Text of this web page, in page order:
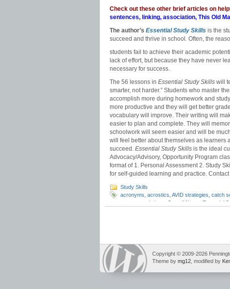
Check out these other brief articles on
sentences, linking, association, This Old
The author’s Essential Study Skills is the
succeed and thrive in school . Often, the
students fail to achieve their academic
lack of effort, but because they have never
necessary for success.
The 56 lessons in Essential Study Skills will
smarter, not harder.” Students who master
accomplish more during homework and
more productive and they will get better
vocabulary will improve. Their writing will
easier to plan and complete. They will
schoolwork will seem easier and will be
will feel better about themselves as learners
succeed. Essential Study Skills is the ideal
Advocacy/Advisory, Opportunity Program
format of 1. Personal Assessment 2. Study
for self-guided learning and practice.
Study Skills
acronyms acrostics AVID strategies catch
memory technique
Cornell Notes Essential
Copyright © 2009-2026
Theme by mg12 , modified by